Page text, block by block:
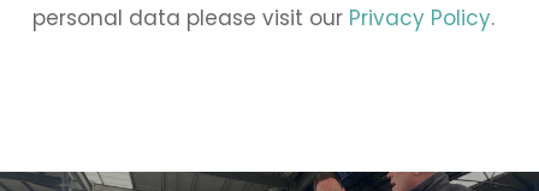
personal data please visit our Privacy Policy.